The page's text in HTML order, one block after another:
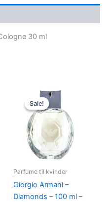
30 ml
Sale!
Sale!
Parfume til kvinder
Giorgio Armani –
Diamonds – 100 ml –
Original
price
was:
950,00 kr..